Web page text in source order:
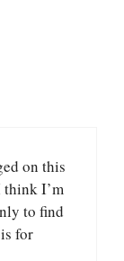
on this
think I’m
to find
for